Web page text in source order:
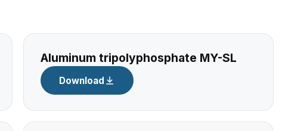
Aluminum tripolyphosphate MY-SL
Download